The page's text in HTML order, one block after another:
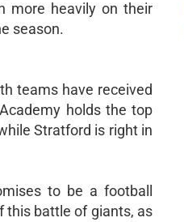
more heavily on their
season.
teams have received
holds the top
Stratford is right in
to be a football
this battle of giants, as